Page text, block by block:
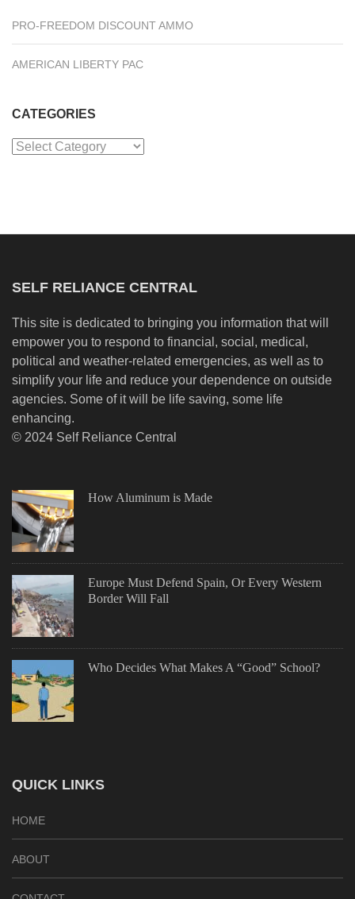
PRO-FREEDOM DISCOUNT AMMO
AMERICAN LIBERTY PAC
CATEGORIES
Categories
SELF RELIANCE CENTRAL
This site is dedicated to bringing you information that will
empower you to respond to financial, social, medical,
political and weather-related emergencies, as well as to
simplify your life and reduce your dependence on outside
agencies. Some of it will be life saving, some life
enhancing.
© 2024 Self Reliance Central
How Aluminum is Made
Europe Must Defend Spain, Or Every Western
Border Will Fall
Who Decides What Makes A “Good” School?
QUICK LINKS
HOME
ABOUT